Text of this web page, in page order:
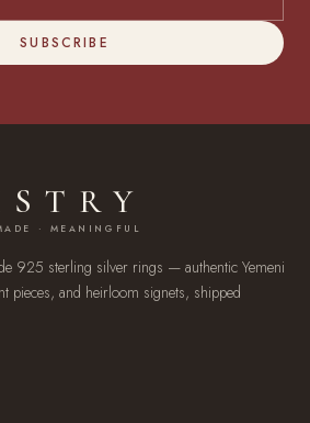
SUBSCRIBE
· MEANINGFUL
925 sterling silver rings — authentic Yemeni
pieces, and heirloom signets, shipped